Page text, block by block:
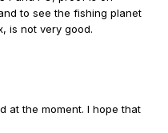
to see the fishing planet
is not very good.
at the moment. I hope that